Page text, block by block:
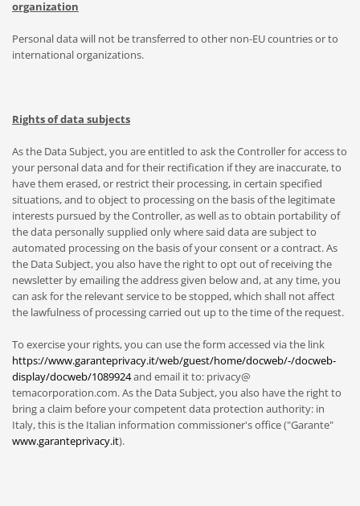
organization
Personal data will not be transferred to other non-EU countries or to
international organizations.
Rights of data subjects
As the Data Subject, you are entitled to ask the Controller for access to
your personal data and for their rectification if they are inaccurate, to
have them erased, or restrict their processing, in certain specified
situations, and to object to processing on the basis of the legitimate
interests pursued by the Controller, as well as to obtain portability of
the data personally supplied only where said data are subject to
automated processing on the basis of your consent or a contract. As
the Data Subject, you also have the right to opt out of receiving the
newsletter by emailing the address given below and, at any time, you
can ask for the relevant service to be stopped, which shall not affect
the lawfulness of processing carried out up to the time of the request.
To exercise your rights, you can use the form accessed via the link
https://www.garanteprivacy.it/web/guest/home/docweb/-/docweb-
display/docweb/1089924and email it to: privacy@
temacorporation.com. As the Data Subject, you also have the right to
bring a claim before your competent data protection authority: in
Italy, this is the Italian information commissioner's office ("Garante"
www.garanteprivacy.it).